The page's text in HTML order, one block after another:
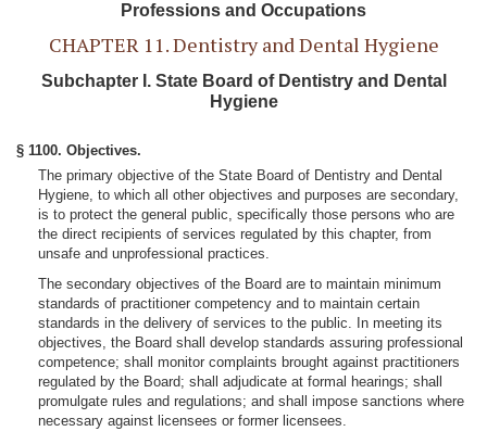
Professions and Occupations
CHAPTER 11. Dentistry and Dental Hygiene
Subchapter I. State Board of Dentistry and Dental
Hygiene
§ 1100. Objectives.
The primary objective of the State Board of Dentistry and Dental
Hygiene, to which all other objectives and purposes are secondary,
is to protect the general public, specifically those persons who are
the direct recipients of services regulated by this chapter, from
unsafe and unprofessional practices.
The secondary objectives of the Board are to maintain minimum
standards of practitioner competency and to maintain certain
standards in the delivery of services to the public. In meeting its
objectives, the Board shall develop standards assuring professional
competence; shall monitor complaints brought against practitioners
regulated by the Board; shall adjudicate at formal hearings; shall
promulgate rules and regulations; and shall impose sanctions where
necessary against licensees or former licensees.